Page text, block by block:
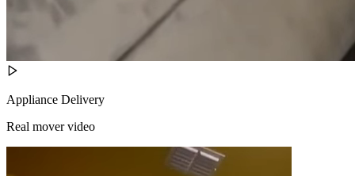
Appliance Delivery
Real mover video